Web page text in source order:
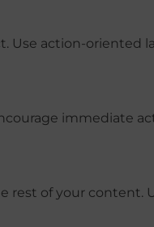
Use action-
immediate
rest of your